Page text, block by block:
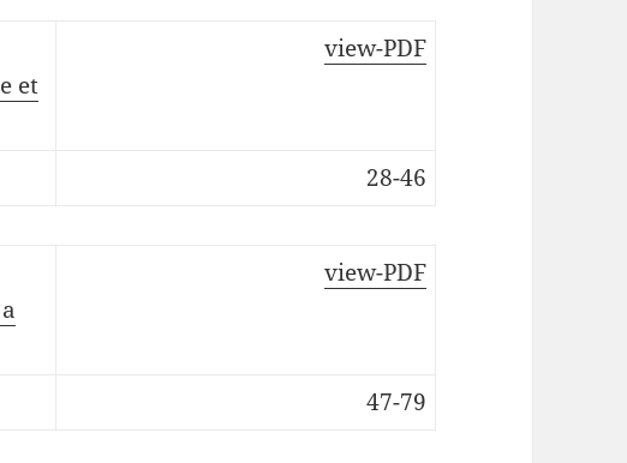
et
view-PDF
28-46
view-PDF
47-79